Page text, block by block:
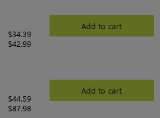
$34.39
$42.99
Add to cart
$44.59
$87.98
Add to cart